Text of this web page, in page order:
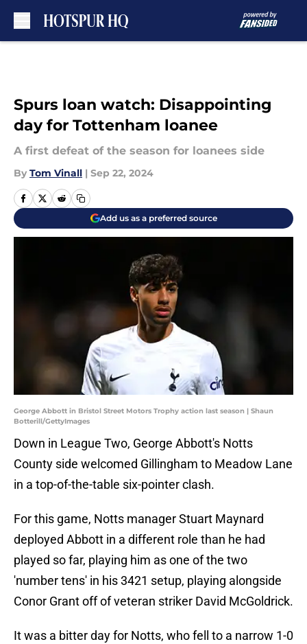
Spurs loan watch: Disappointing
day for Tottenham loanee
A first defeat of the season for loanees side
By Tom Vinall | Sep 22, 2024
Add us as a preferred source
George Abbott in Bristol Street Motors Trophy action last season | Shaun
Botterill/GettyImages
Down in League Two, George Abbott's Notts
County side welcomed Gillingham to Meadow Lane
in a top-of-the-table six-pointer clash.
For this game, Notts manager Stuart Maynard
deployed Abbott in a different role than he had
played so far, playing him as one of the two
'number tens' in his 3421 setup, playing alongside
Conor Grant off of veteran striker David McGoldrick.
It was a bitter day for Notts, who fell to a narrow 1-0